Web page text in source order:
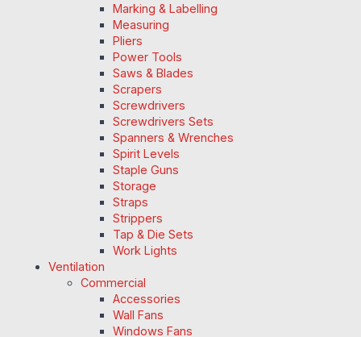
Marking & Labelling
Measuring
Pliers
Power Tools
Saws & Blades
Scrapers
Screwdrivers
Screwdrivers Sets
Spanners & Wrenches
Spirit Levels
Staple Guns
Storage
Straps
Strippers
Tap & Die Sets
Work Lights
Ventilation
Commercial
Accessories
Wall Fans
Windows Fans